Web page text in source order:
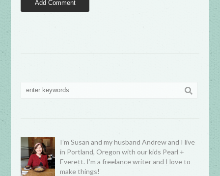
I’m Susan and my husband Andrew and I live
in Portland, Oregon with our kids Pearl +
Everett. I’m a freelance writer and I love to
make things!